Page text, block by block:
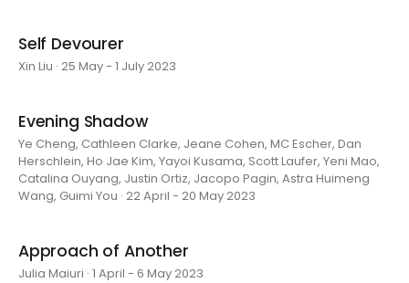
Self Devourer
Xin Liu · 25 May - 1 July 2023
Evening Shadow
Ye Cheng, Cathleen Clarke, Jeane Cohen, MC Escher, Dan
Herschlein, Ho Jae Kim, Yayoi Kusama, Scott Laufer, Yeni Mao,
Catalina Ouyang, Justin Ortiz, Jacopo Pagin, Astra Huimeng
Wang, Guimi You · 22 April - 20 May 2023
Approach of Another
Julia Maiuri · 1 April - 6 May 2023